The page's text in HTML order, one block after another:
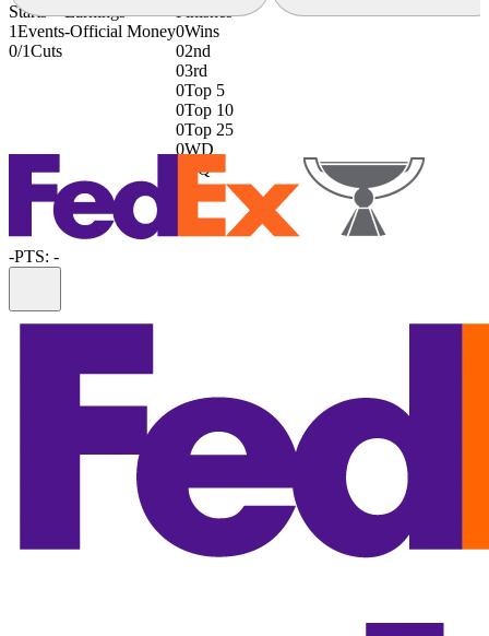
Starts
1Events
0/1Cuts
Earnings
-Official Money
Finishes
0Wins
02nd
03rd
0Top 5
0Top 10
0Top 25
0WD
DQ
-PTS: -